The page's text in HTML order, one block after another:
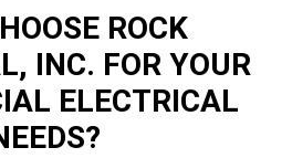
ROCK
INC. FOR YOUR
ELECTRICAL